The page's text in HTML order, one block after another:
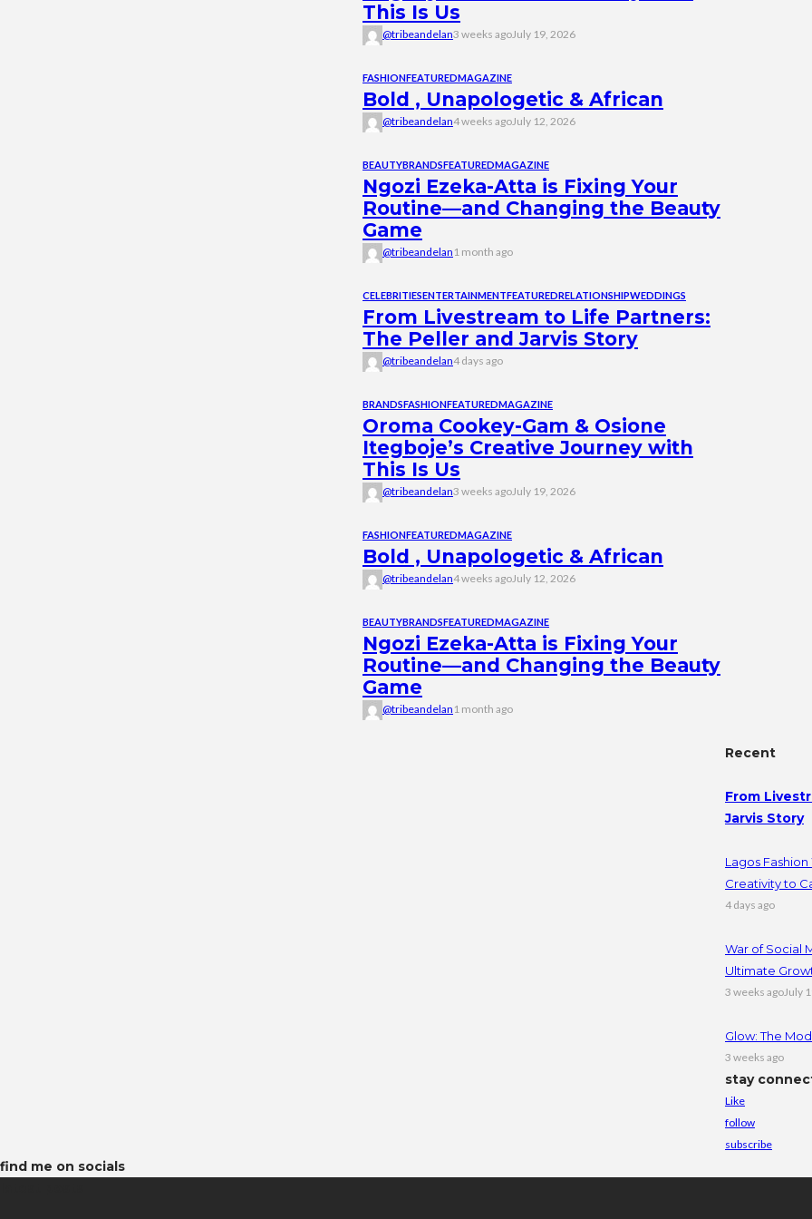
This Is Us
@tribeandelan3 weeks agoJuly 19, 2026
FASHIONFEATUREDMAGAZINE
Bold , Unapologetic & African
@tribeandelan4 weeks agoJuly 12, 2026
BEAUTYBRANDSFEATUREDMAGAZINE
Ngozi Ezeka-Atta is Fixing Your
Routine—and Changing the Beauty
Game
@tribeandelan 1 month ago
CELEBRITIESENTERTAINMENTFEATUREDRELATIONSHIPWEDDINGS
From Livestream to Life Partners:
The Peller and Jarvis Story
@tribeandelan4 days ago
BRANDSFASHIONFEATUREDMAGAZINE
Oroma Cookey-Gam & Osione
Itegboje’s Creative Journey with
This Is Us
@tribeandelan3 weeks agoJuly 19, 2026
FASHIONFEATUREDMAGAZINE
Bold , Unapologetic & African
@tribeandelan4 weeks agoJuly 12, 2026
BEAUTYBRANDSFEATUREDMAGAZINE
Ngozi Ezeka-Atta is Fixing Your
Routine—and Changing the Beauty
Game
@tribeandelan 1 month ago
Recent
From
Jarvis Story
Lagos
Creativity to
4 days ago
War of Social
Ultimate
3 weeks agoJuly
Glow: The
3 weeks ago
stay
Like
follow
subscribe
find me on socials